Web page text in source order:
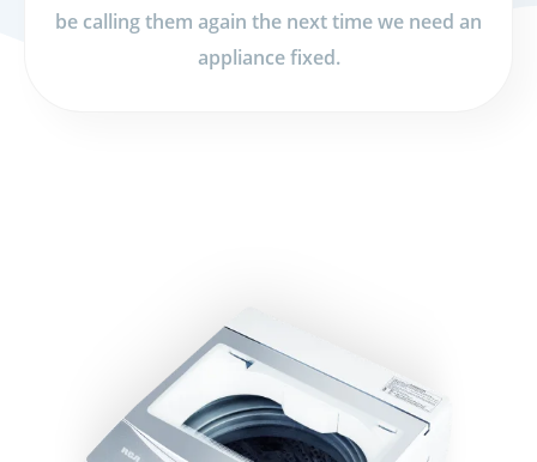
be calling them again the next time we need an
appliance fixed.